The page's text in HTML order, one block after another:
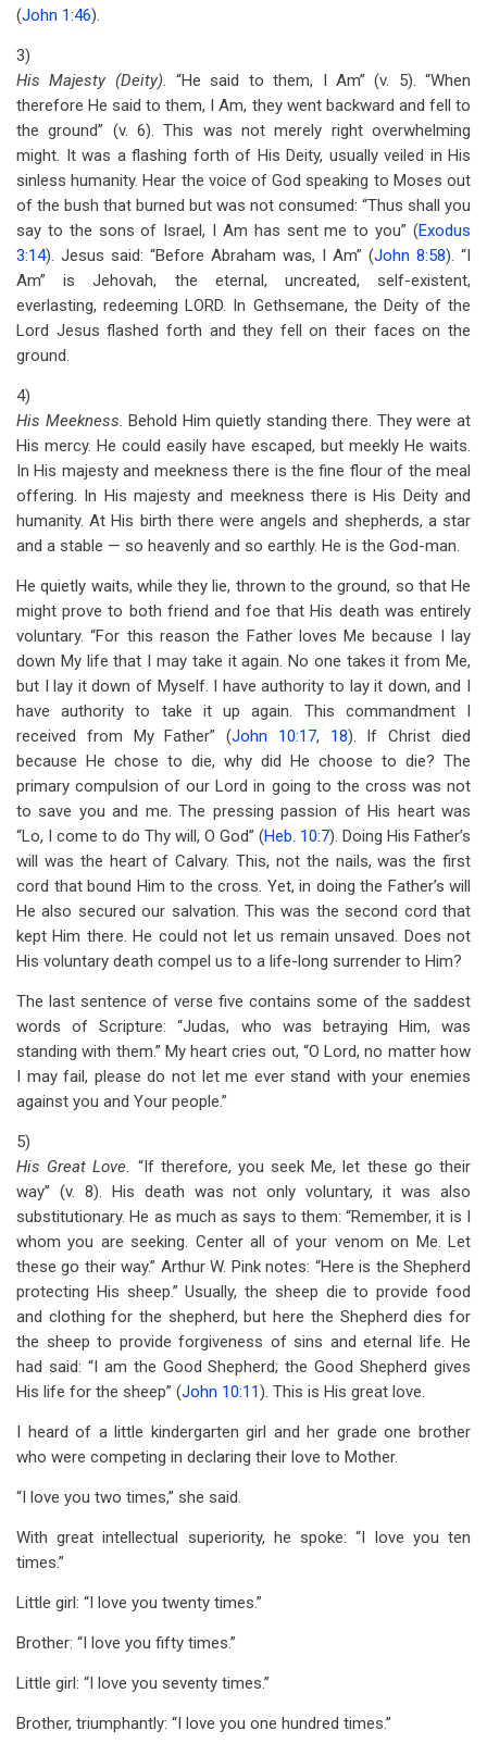
(John 1:46).
3)
His Majesty (Deity).“He said to them, I Am” (v. 5). “When
therefore He said to them, I Am, they went backward and fell to
the ground” (v. 6). This was not merely right overwhelming
might. It was a flashing forth of His Deity, usually veiled in His
sinless humanity. Hear the voice of God speaking to Moses out
of the bush that burned but was not consumed: “Thus shall you
say to the sons of Israel, I Am has sent me to you” (Exodus
3:14). Jesus said: “Before Abraham was, I Am” (John 8:58). “I
Am” is Jehovah, the eternal, uncreated, self-existent,
everlasting, redeeming LORD. In Gethsemane, the Deity of the
Lord Jesus flashed forth and they fell on their faces on the
ground.
4)
His Meekness.Behold Him quietly standing there. They were at
His mercy. He could easily have escaped, but meekly He waits.
In His majesty and meekness there is the fine flour of the meal
offering. In His majesty and meekness there is His Deity and
humanity. At His birth there were angels and shepherds, a star
and a stable — so heavenly and so earthly. He is the God-man.
He quietly waits, while they lie, thrown to the ground, so that He
might prove to both friend and foe that His death was entirely
voluntary. “For this reason the Father loves Me because I lay
down My life that I may take it again. No one takes it from Me,
but I lay it down of Myself. I have authority to lay it down, and I
have authority to take it up again. This commandment I
received from My Father” (John 10:17, 18). If Christ died
because He chose to die, why did He choose to die? The
primary compulsion of our Lord in going to the cross was not
to save you and me. The pressing passion of His heart was
“Lo, I come to do Thy will, O God” (Heb. 10:7). Doing His Father’s
will was the heart of Calvary. This, not the nails, was the first
cord that bound Him to the cross. Yet, in doing the Father’s will
He also secured our salvation. This was the second cord that
kept Him there. He could not let us remain unsaved. Does not
His voluntary death compel us to a life-long surrender to Him?
The last sentence of verse five contains some of the saddest
words of Scripture: “Judas, who was betraying Him, was
standing with them.” My heart cries out, “O Lord, no matter how
I may fail, please do not let me ever stand with your enemies
against you and Your people.”
5)
His Great Love. “If therefore, you seek Me, let these go their
way” (v. 8). His death was not only voluntary, it was also
substitutionary. He as much as says to them: “Remember, it is I
whom you are seeking. Center all of your venom on Me. Let
these go their way.” Arthur W. Pink notes: “Here is the Shepherd
protecting His sheep.” Usually, the sheep die to provide food
and clothing for the shepherd, but here the Shepherd dies for
the sheep to provide forgiveness of sins and eternal life. He
had said: “I am the Good Shepherd; the Good Shepherd gives
His life for the sheep” (John 10:11). This is His great love.
I heard of a little kindergarten girl and her grade one brother
who were competing in declaring their love to Mother.
“I love you two times,” she said.
With great intellectual superiority, he spoke: “I love you ten
times.”
Little girl: “I love you twenty times.”
Brother: “I love you fifty times.”
Little girl: “I love you seventy times.”
Brother, triumphantly: “I love you one hundred times.”